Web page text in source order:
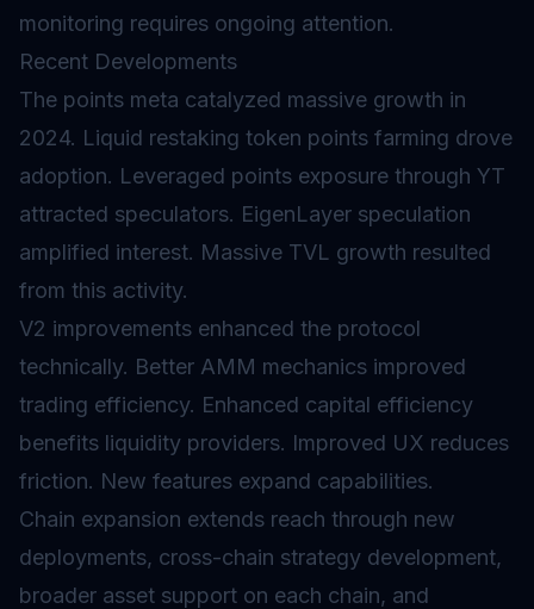
monitoring requires ongoing attention.
Recent Developments
The points meta catalyzed massive growth in
2024. Liquid restaking token points farming drove
adoption. Leveraged points exposure through YT
attracted speculators. EigenLayer speculation
amplified interest. Massive TVL growth resulted
from this activity.
V2 improvements enhanced the protocol
technically. Better AMM mechanics improved
trading efficiency. Enhanced capital efficiency
benefits liquidity providers. Improved UX reduces
friction. New features expand capabilities.
Chain expansion extends reach through new
deployments, cross-chain strategy development,
broader asset support on each chain, and